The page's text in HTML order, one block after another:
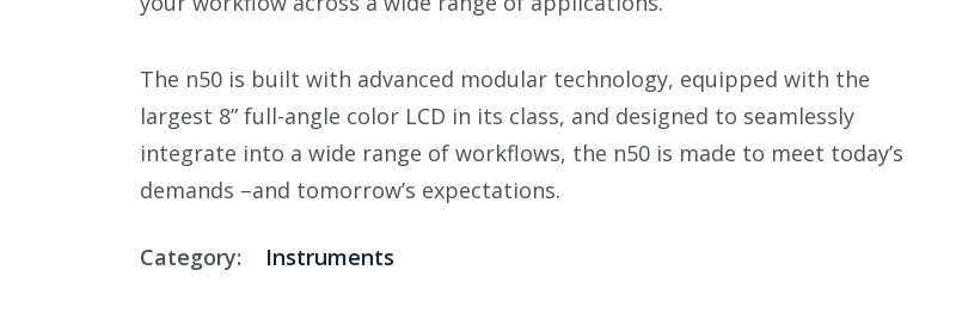
The n50 is built with advanced modular technology, equipped with the
largest 8” full-angle color LCD in its class, and designed to seamlessly
integrate into a wide range of workflows, the n50 is made to meet today’s
demands –and tomorrow’s expectations.
Category: Instruments